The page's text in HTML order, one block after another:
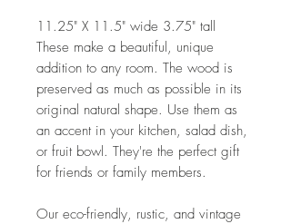
11.25" X 11.5" wide 3.75" tall
These make a beautiful, unique
addition to any room. The wood is
preserved as much as possible in its
original natural shape. Use them as
an accent in your kitchen, salad dish,
or fruit bowl. They're the perfect gift
for friends or family members.
Our eco-friendly, rustic, and vintage